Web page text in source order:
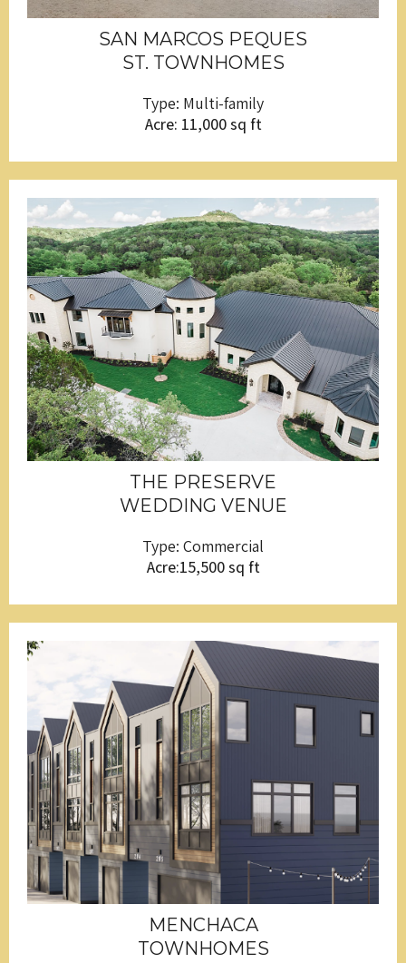
SAN MARCOS PEQUES
ST. TOWNHOMES
Type: Multi-family
Acre: 11,000 sq ft
THE PRESERVE
WEDDING VENUE
Type: Commercial
Acre:15,500 sq ft
MENCHACA
TOWNHOMES